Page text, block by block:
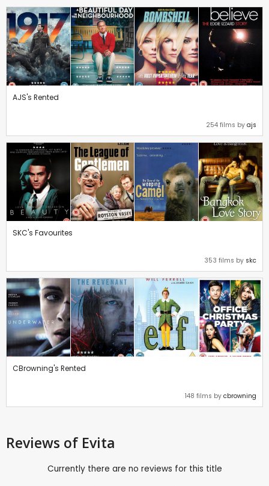
AJS's Rented
254 films by ajs
SKC's Favourites
353 films by skc
CBrowning's Rented
148 films by cbrowning
Reviews of Evita
Currently there are no reviews for this title